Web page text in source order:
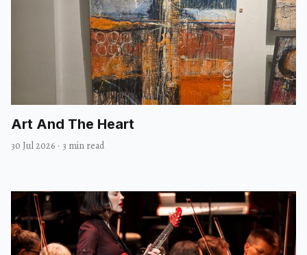
Art And The Heart
30 Jul 2026 · 3 min read